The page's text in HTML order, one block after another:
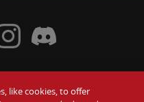
Facebook
Visit Wendy's Instagram
Visit Wendy's Discord
like cookies, to offer